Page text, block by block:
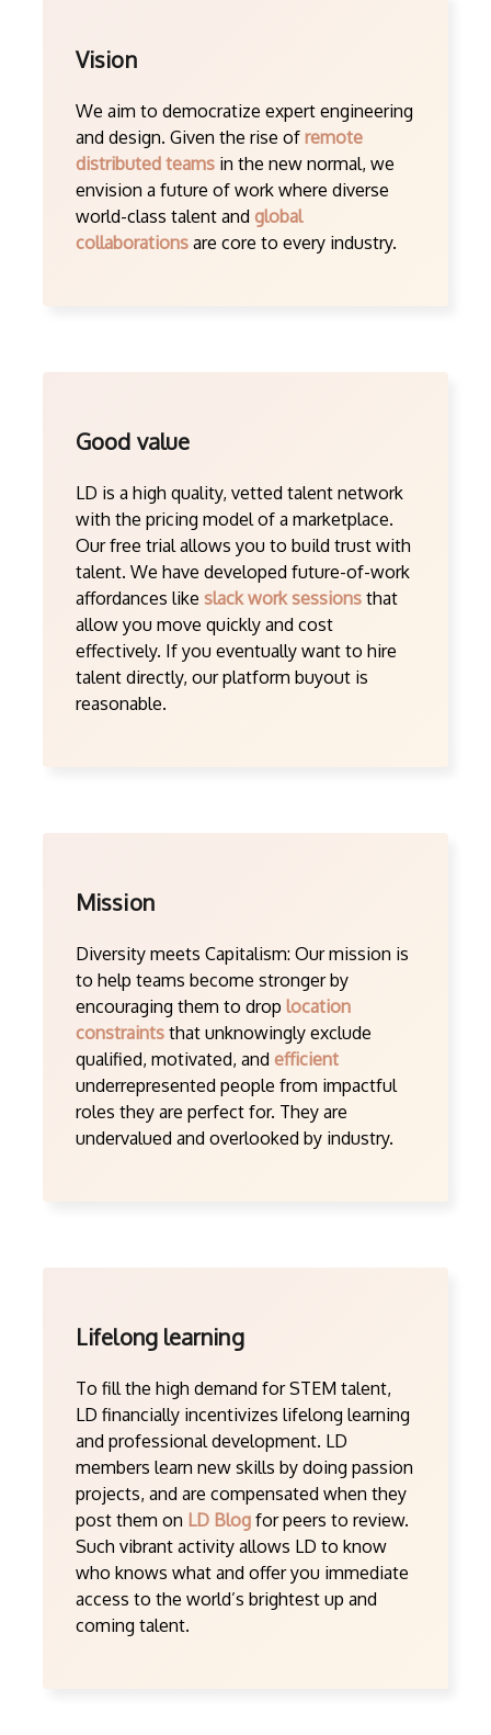
Vision
We aim to democratize expert engineering
and design. Given the rise of remote
distributed teams in the new normal, we
envision a future of work where diverse
world-class talent and global
collaborations are core to every industry.
Good value
LD is a high quality, vetted talent network
with the pricing model of a marketplace.
Our free trial allows you to build trust with
talent. We have developed future-of-work
affordances like slack work sessions that
allow you move quickly and cost
effectively. If you eventually want to hire
talent directly, our platform buyout is
reasonable.
Mission
Diversity meets Capitalism: Our mission is
to help teams become stronger by
encouraging them to drop location
constraints that unknowingly exclude
qualified, motivated, and efficient
underrepresented people from impactful
roles they are perfect for. They are
undervalued and overlooked by industry.
Lifelong learning
To fill the high demand for STEM talent,
LD financially incentivizes lifelong learning
and professional development. LD
members learn new skills by doing passion
projects, and are compensated when they
post them on LD Blog for peers to review.
Such vibrant activity allows LD to know
who knows what and offer you immediate
access to the world’s brightest up and
coming talent.